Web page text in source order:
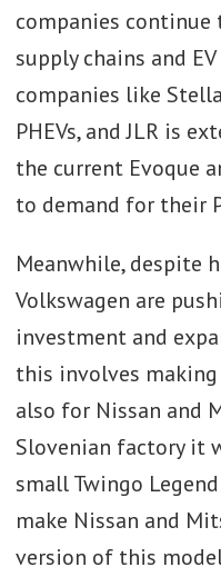
companies
supply chains and
companies like
PHEVs, and JLR is
the current Evoque
to demand for their
Meanwhile, despite
Volkswagen are
investment and
this involves
also for Nissan and
Slovenian factory it
small Twingo
make Nissan and
version of this